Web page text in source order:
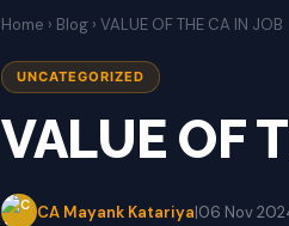
Home › Blog › VALUE OF THE CA IN JOB
UNCATEGORIZED
VALUE OF
CA Mayank Katariya|06 Nov